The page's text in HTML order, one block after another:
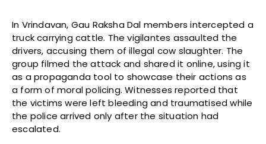
In Vrindavan, Gau Raksha Dal members intercepted a
truck carrying cattle. The vigilantes assaulted the
drivers, accusing them of illegal cow slaughter. The
group filmed the attack and shared it online, using it
as a propaganda tool to showcase their actions as
a form of moral policing. Witnesses reported that
the victims were left bleeding and traumatised while
the police arrived only after the situation had
escalated.